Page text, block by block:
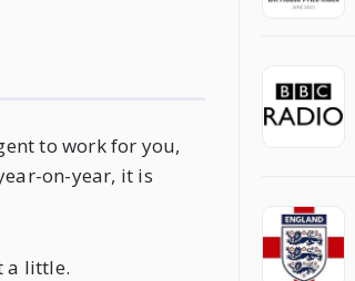
to work for you,
on-year, it is
a little.